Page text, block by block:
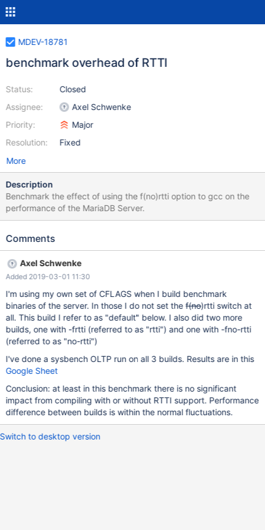
MDEV-18781
benchmark overhead of RTTI
Status:
Assignee:
Priority:
Resolution:
Closed
Axel Schwenke
Major
Fixed
More
Description
Benchmark the effect of using the f(no)rtti option to gcc on the
performance of the MariaDB Server.
Comments
Axel Schwenke
Added 2019-03-01 11:30
I'm using my own set of CFLAGS when I build benchmark
binaries of the server. In those I do not set thef(no)rtti switch at
all. This build I refer to as "default" below. I also did two more
builds, one with -frtti (referred to as "rtti") and one with -fno-rtti
(referred to as "no-rtti")
I've done a sysbench OLTP run on all 3 builds. Results are in this
Google Sheet
Conclusion: at least in this benchmark there is no significant
impact from compiling with or without RTTI support. Performance
difference between builds is within the normal fluctuations.
Switch to desktop version